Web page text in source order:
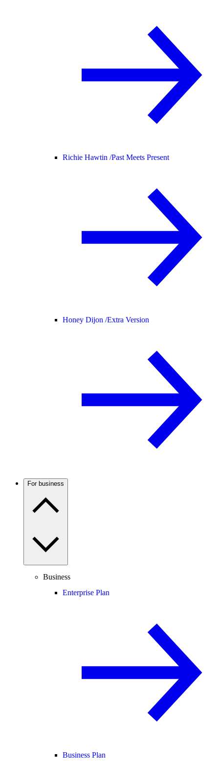
Richie Hawtin /Past Meets Present
Honey Dijon /Extra Version
For business
Business
Enterprise Plan
Business Plan